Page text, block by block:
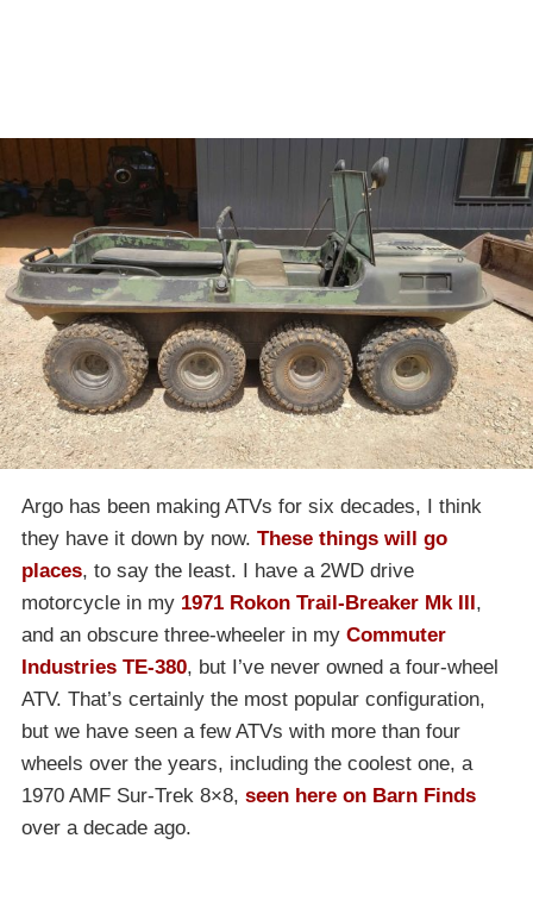
Argo has been making ATVs for six decades, I think
they have it down by now. These things will go
places, to say the least. I have a 2WD drive
motorcycle in my 1971 Rokon Trail-Breaker Mk III,
and an obscure three-wheeler in my Commuter
Industries TE-380, but I’ve never owned a four-wheel
ATV. That’s certainly the most popular configuration,
but we have seen a few ATVs with more than four
wheels over the years, including the coolest one, a
1970 AMF Sur-Trek 8×8, seen here on Barn Finds
over a decade ago.